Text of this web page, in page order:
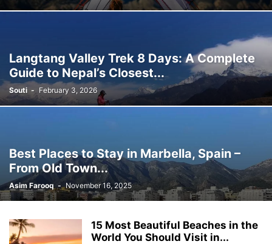
Langtang Valley Trek 8 Days: A Complete
Guide to Nepal’s Closest...
Souti - February 3, 2026
Best Places to Stay in Marbella, Spain –
From Old Town...
Asim Farooq - November 16, 2025
15 Most Beautiful Beaches in the
World You Should Visit in...